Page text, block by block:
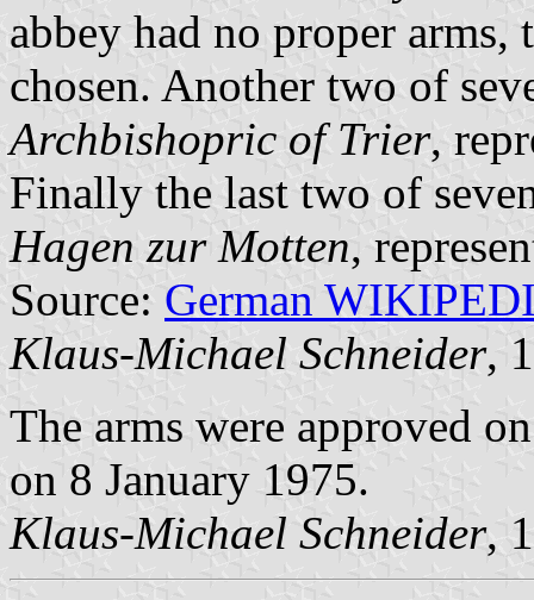
abbey had no proper arms,
chosen. Another two of
Archbishopric of Trier,
Finally the last two of
Hagen zur Motten,
Source: German
Klaus-Michael Schneider,
The arms were approved
on 8 January 1975.
Klaus-Michael Schneider,